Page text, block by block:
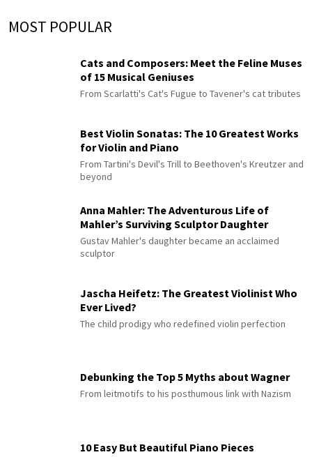
MOST POPULAR
Cats and Composers: Meet the Feline Muses
of 15 Musical Geniuses
From Scarlatti's Cat's Fugue to Tavener's cat tributes
Best Violin Sonatas: The 10 Greatest Works
for Violin and Piano
From Tartini's Devil's Trill to Beethoven's Kreutzer and
beyond
Anna Mahler: The Adventurous Life of
Mahler’s Surviving Sculptor Daughter
Gustav Mahler's daughter became an acclaimed
sculptor
Jascha Heifetz: The Greatest Violinist Who
Ever Lived?
The child prodigy who redefined violin perfection
Debunking the Top 5 Myths about Wagner
From leitmotifs to his posthumous link with Nazism
10 Easy But Beautiful Piano Pieces